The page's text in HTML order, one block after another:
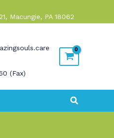
Macungie, PA 18062
(Fax)
Search